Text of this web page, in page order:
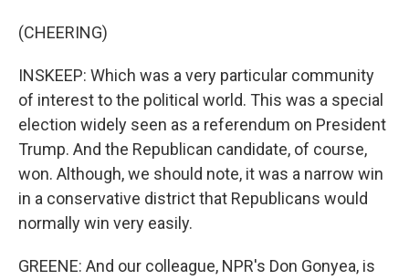
(CHEERING)
INSKEEP: Which was a very particular community
of interest to the political world. This was a special
election widely seen as a referendum on President
Trump. And the Republican candidate, of course,
won. Although, we should note, it was a narrow win
in a conservative district that Republicans would
normally win very easily.
GREENE: And our colleague, NPR's Don Gonyea, is